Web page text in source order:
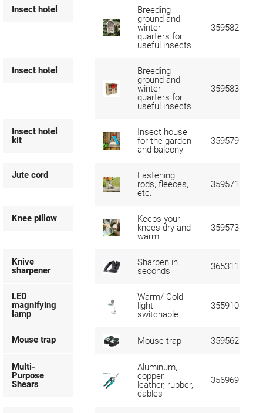
Insect hotel
Breeding
ground and
winter
quarters for
useful insects
359582
Insect hotel
Breeding
ground and
winter
quarters for
useful insects
359583
Insect hotel
kit
Insect house
for the garden
and balcony
359579
Jute cord
Fastening
rods, fleeces,
etc.
359571
Knee pillow
Keeps your
knees dry and
warm
359573
Knive
sharpener
Sharpen in
seconds
365311
LED
magnifying
lamp
Warm/ Cold
light
switchable
355910
Mouse trap Mouse trap 359562
Multi-
Purpose
Shears
Aluminum,
copper,
leather, rubber,
cables
356969